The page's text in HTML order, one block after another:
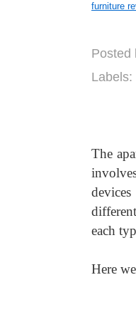
furniture
Posted
Labels:
The
each
Here